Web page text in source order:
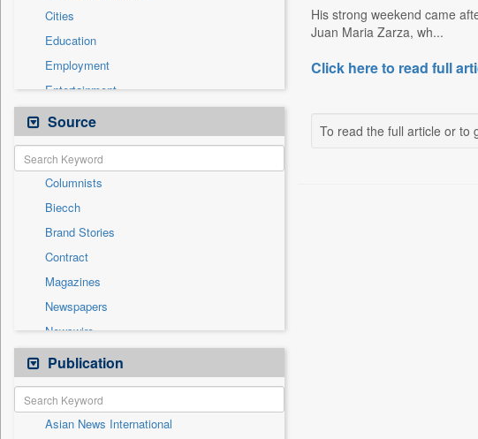
Cities
Education
Employment
Entertainment
General News
Government News
International
National
Others
Politics
Press Release
Real Estate & Construction
Sports
Technology
Travel
Source
Columnists
Biecch
Brand Stories
Contract
Magazines
Newspapers
Newswire
Online News
Patentwipo
Press Release
Sec
Publication
Asian News International
His strong weekend came
Juan Maria Zarza, wh...
Click here to read full
To read the full article or to